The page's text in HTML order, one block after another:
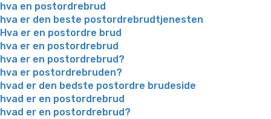
hva en postordrebrud
hva er den beste postordrebrudtjenesten
Hva er en postordre brud
hva er en postordrebrud
hva er en postordrebrud?
hva er postordrebruden?
hvad er den bedste postordre brudeside
hvad er en postordrebrud
hvad er en postordrebrud?